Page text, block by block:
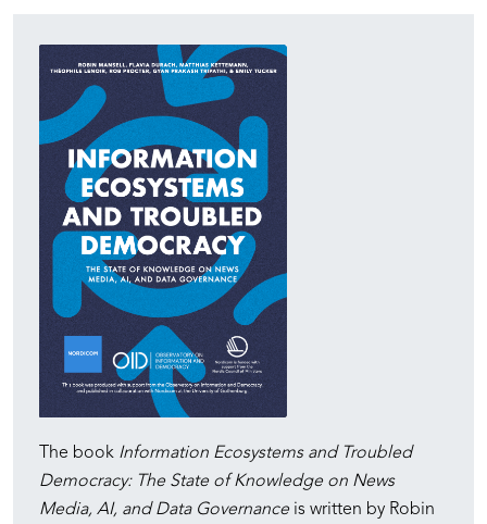
The book Information Ecosystems and Troubled
Democracy: The State of Knowledge on News
Media, AI, and Data Governance is written by Robin